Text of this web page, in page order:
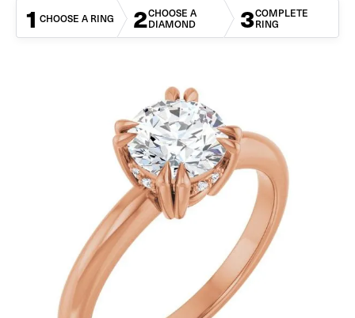
1 CHOOSE A RING 2CHOOSE A
DIAMOND
3COMPLETE
RING